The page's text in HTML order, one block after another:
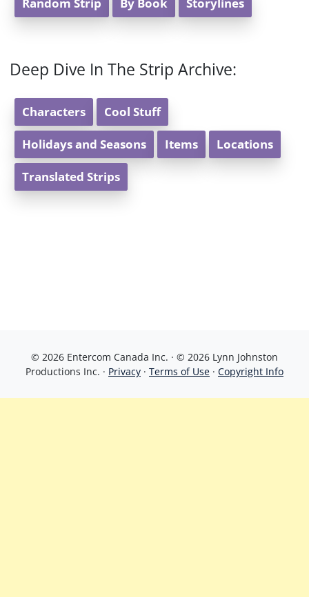
Random Strip By Book Storylines
Deep Dive In The Strip Archive:
Characters Cool Stuff
Holidays and Seasons Items Locations
Translated Strips
© 2026 Entercom Canada Inc. · © 2026 Lynn Johnston
Productions Inc. · Privacy · Terms of Use · Copyright Info